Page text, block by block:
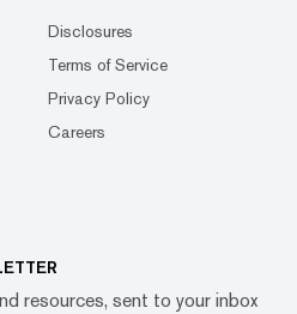
Disclosures
Terms of Service
Privacy Policy
Careers
resources, sent to your inbox